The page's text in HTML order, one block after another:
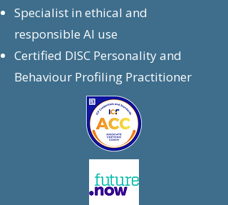
Specialist in ethical and
responsible AI use
Certified DISC Personality and
Behaviour Profiling Practitioner